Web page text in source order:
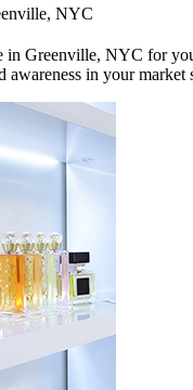
NYC
Greenville, NYC for
in your